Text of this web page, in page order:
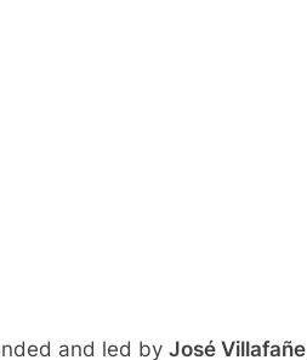
and led by José Villafañe